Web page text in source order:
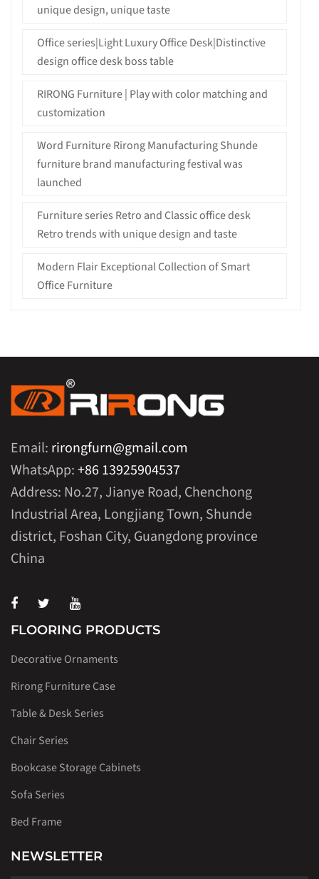
unique design, unique taste
Office series|Light Luxury Office Desk|Distinctive
design office desk boss table
RIRONG Furniture | Play with color matching and
customization
Word Furniture Rirong Manufacturing Shunde
furniture brand manufacturing festival was
launched
Furniture series Retro and Classic office desk
Retro trends with unique design and taste
Modern Flair Exceptional Collection of Smart
Office Furniture
Email: rirongfurn@gmail.com
WhatsApp:+86 13925904537
Address: No.27, Jianye Road, Chenchong
Industrial Area, Longjiang Town, Shunde
district, Foshan City, Guangdong province
China
FLOORING PRODUCTS
Decorative Ornaments
Rirong Furniture Case
Table & Desk Series
Chair Series
Bookcase Storage Cabinets
Sofa Series
Bed Frame
NEWSLETTER